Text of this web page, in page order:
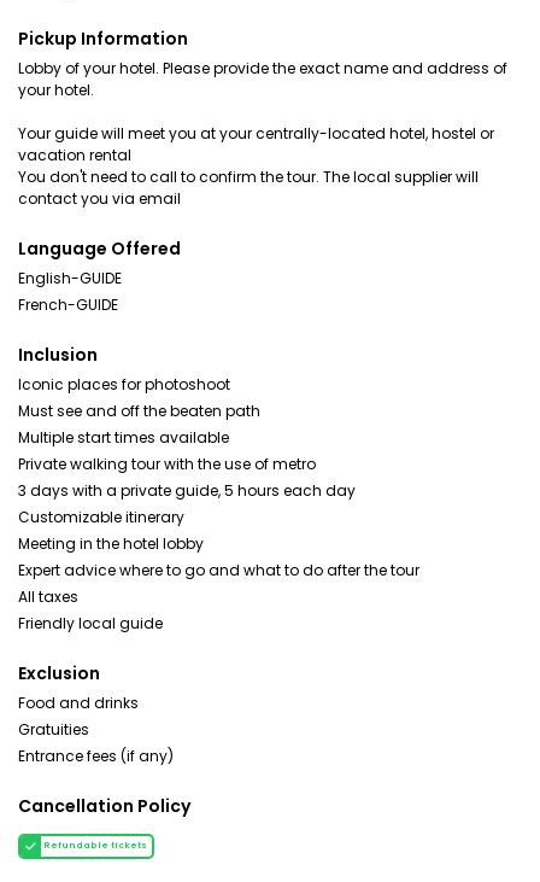
Pickup Information
Lobby of your hotel. Please provide the exact name and address of
your hotel.
Your guide will meet you at your centrally-located hotel, hostel or
vacation rental
You don't need to call to confirm the tour. The local supplier will
contact you via email
Language Offered
English-GUIDE
French-GUIDE
Inclusion
Iconic places for photoshoot
Must see and off the beaten path
Multiple start times available
Private walking tour with the use of metro
3 days with a private guide, 5 hours each day
Customizable itinerary
Meeting in the hotel lobby
Expert advice where to go and what to do after the tour
All taxes
Friendly local guide
Exclusion
Food and drinks
Gratuities
Entrance fees (if any)
Cancellation Policy
Refundable tickets